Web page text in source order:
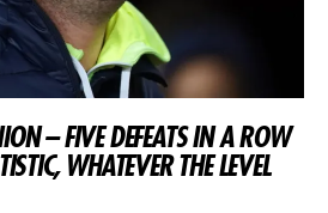
– FIVE DEFEATS IN A ROW
WHATEVER THE LEVEL